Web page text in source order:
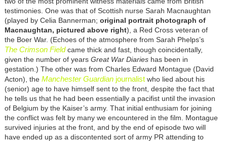
testimonies. One was that of Scottish nurse Sarah Macnaughtan
(played by Celia Bannerman; original portrait photograph of
Macnaughtan, pictured above right), a Red Cross veteran of
the Boer War. (Echoes of the atmosphere from Sarah Phelps’s
The Crimson Fieldcame thick and fast, though coincidentally,
given the number of years Great War Diarieshas been in
gestation.) The other was from Charles Edward Montague (David
Acton), the Manchester Guardianjournalistwho lied about his
(senior) age to have himself sent to the front, despite the fact that
he tells us that he had been essentially a pacifist until the invasion
of Belgium by the Kaiser’s army. That initial enthusiam for joining
the conflict was felt by many we encountered in the film. Montague
survived injuries at the front, and by the end of episode two will
have ended up as a discontented sort of army PR attending to